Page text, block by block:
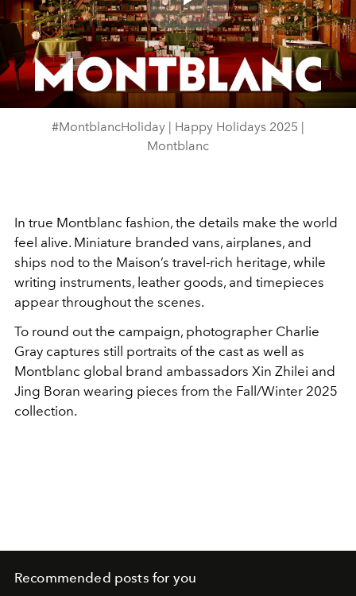
Play
Video
#MontblancHoliday | Happy Holidays 2025 |
Montblanc
In true Montblanc fashion, the details make the world
feel alive. Miniature branded vans, airplanes, and
ships nod to the Maison’s travel-rich heritage, while
writing instruments, leather goods, and timepieces
appear throughout the scenes.
To round out the campaign, photographer Charlie
Gray captures still portraits of the cast as well as
Montblanc global brand ambassadors Xin Zhilei and
Jing Boran wearing pieces from the Fall/Winter 2025
collection.
Recommended posts for you